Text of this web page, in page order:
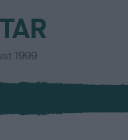
1999